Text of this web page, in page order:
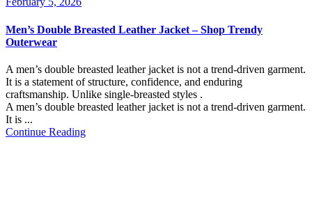
Men’s Double Breasted Leather Jacket – Shop Trendy
Outerwear
A men’s double breasted leather jacket is not a trend-driven garment.
It is a statement of structure, confidence, and enduring
craftsmanship. Unlike single-breasted styles .
A men’s double breasted leather jacket is not a trend-driven garment.
It is ...
Continue Reading